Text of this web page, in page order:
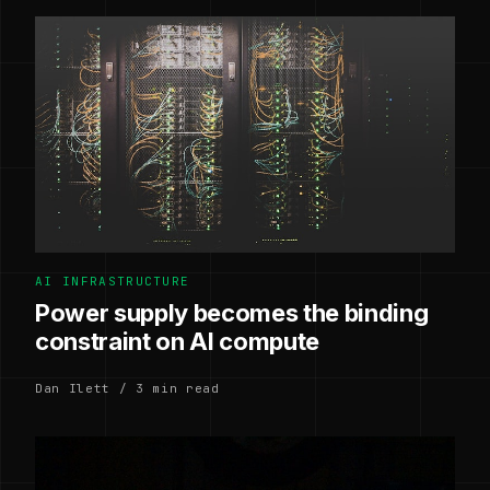
AI INFRASTRUCTURE
Power supply becomes the binding
constraint on AI compute
Dan Ilett / 3 min read